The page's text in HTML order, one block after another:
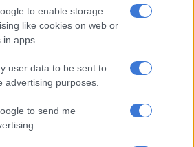
to enable storage
like cookies on web or
apps.
user data to be sent to
advertising purposes.
to send me
on the reason of the breakup
terms after their breakup.
gifting for men on the day was as just
for the guys